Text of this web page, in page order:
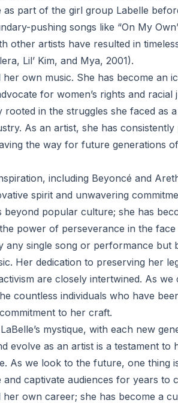
part of the girl group Labelle
pushing songs like “On My
other artists have resulted in
Lil’ Kim, and Mya, 2001).
her own music. She has become an
for women’s rights and racial
rooted in the struggles she faced as
As an artist, she has consistently
the way for future generations
including Beyoncé and
spirit and unwavering
popular culture; she has
power of perseverance in the face
any single song or performance but
Her dedication to preserving her
are closely intertwined. As we
countless individuals who have
to her craft.
mystique, with each new
evolve as an artist is a testament to
As we look to the future, one thing
and captivate audiences for years to
her own career; she has become a